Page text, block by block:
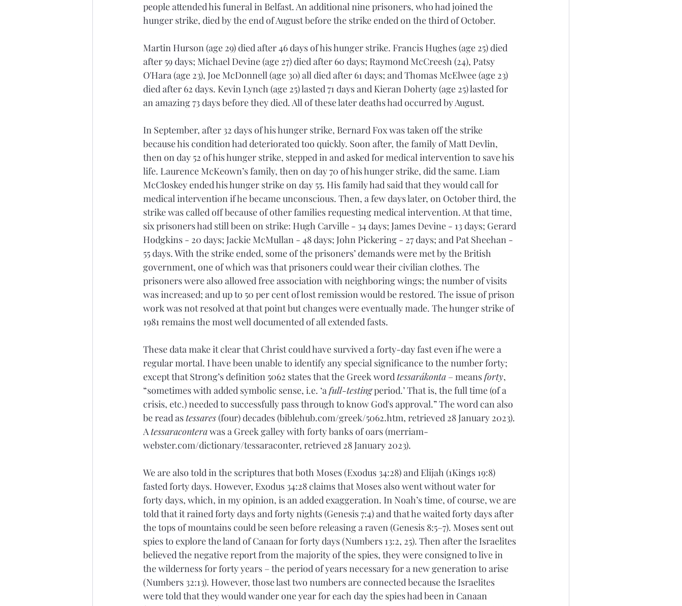
people attended his funeral in Belfast. An additional nine prisoners, who had joined the
hunger strike, died by the end of August before the strike ended on the third of October.
Martin Hurson (age 29) died after 46 days of his hunger strike. Francis Hughes (age 25) died
after 59 days; Michael Devine (age 27) died after 60 days; Raymond McCreesh (24), Patsy
O'Hara (age 23), Joe McDonnell (age 30) all died after 61 days; and Thomas McElwee (age 23)
died after 62 days. Kevin Lynch (age 25) lasted 71 days and Kieran Doherty (age 25) lasted for
an amazing 73 days before they died. All of these later deaths had occurred by August.
In September, after 32 days of his hunger strike, Bernard Fox was taken off the strike
because his condition had deteriorated too quickly. Soon after, the family of Matt Devlin,
then on day 52 of his hunger strike, stepped in and asked for medical intervention to save his
life. Laurence McKeown’s family, then on day 70 of his hunger strike, did the same. Liam
McCloskey ended his hunger strike on day 55. His family had said that they would call for
medical intervention if he became unconscious. Then, a few days later, on October third, the
strike was called off because of other families requesting medical intervention. At that time,
six prisoners had still been on strike: Hugh Carville - 34 days; James Devine - 13 days; Gerard
Hodgkins - 20 days; Jackie McMullan - 48 days; John Pickering - 27 days; and Pat Sheehan -
55 days. With the strike ended, some of the prisoners’ demands were met by the British
government, one of which was that prisoners could wear their civilian clothes. The
prisoners were also allowed free association with neighboring wings; the number of visits
was increased; and up to 50 per cent of lost remission would be restored. The issue of prison
work was not resolved at that point but changes were eventually made. The hunger strike of
1981 remains the most well documented of all extended fasts.
These data make it clear that Christ could have survived a forty-day fast even if he were a
regular mortal. I have been unable to identify any special significance to the number forty;
except that Strong’s definition 5062 states that the Greek word tessarákonta – means forty,
“sometimes with added symbolic sense, i.e. ‘a full-testing period.’ That is, the full time (of a
crisis, etc.) needed to successfully pass through to know God's approval.” The word can also
be read as tessares (four) decades (biblehub.com/greek/5062.htm, retrieved 28 January 2023).
A tessaracontera was a Greek galley with forty banks of oars (merriam-
webster.com/dictionary/tessaraconter, retrieved 28 January 2023).
We are also told in the scriptures that both Moses (Exodus 34:28) and Elijah (1Kings 19:8)
fasted forty days. However, Exodus 34:28 claims that Moses also went without water for
forty days, which, in my opinion, is an added exaggeration. In Noah’s time, of course, we are
told that it rained forty days and forty nights (Genesis 7:4) and that he waited forty days after
the tops of mountains could be seen before releasing a raven (Genesis 8:5–7). Moses sent out
spies to explore the land of Canaan for forty days (Numbers 13:2, 25). Then after the Israelites
believed the negative report from the majority of the spies, they were consigned to live in
the wilderness for forty years – the period of years necessary for a new generation to arise
(Numbers 32:13). However, those last two numbers are connected because the Israelites
were told that they would wander one year for each day the spies had been in Canaan